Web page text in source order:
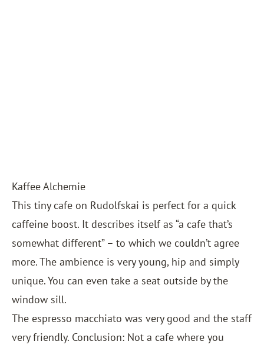
Kaffee Alchemie
This tiny cafe on Rudolfskai is perfect for a quick
caffeine boost. It describes itself as “a cafe that’s
somewhat different” – to which we couldn’t agree
more. The ambience is very young, hip and simply
unique. You can even take a seat outside by the
window sill.
The espresso macchiato was very good and the staff
very friendly. Conclusion: Not a cafe where you